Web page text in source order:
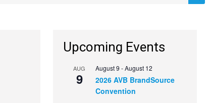
Upcoming Events
AUG
9
August 9 -August 12
2026 AVB BrandSource
Convention